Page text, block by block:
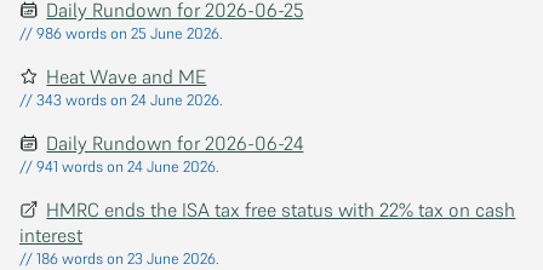
Daily Rundown for 2026-06-25
// 986 words on 25 June 2026.
Heat Wave and ME
// 343 words on 24 June 2026.
Daily Rundown for 2026-06-24
// 941 words on 24 June 2026.
HMRC ends the ISA tax free status with 22% tax on cash
interest
// 186 words on 23 June 2026.